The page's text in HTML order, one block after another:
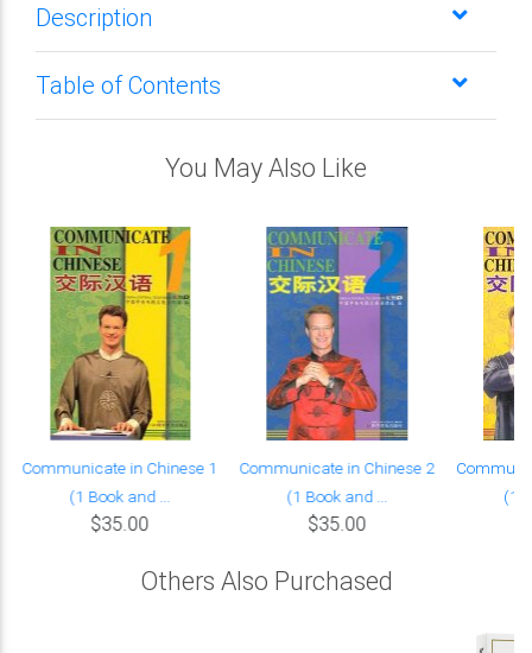
Description
Table of Contents
You May Also Like
Communicate in Chinese 1
(1 Book and ...
$35.00
Communicate in Chinese 2
(1 Book and ...
$35.00
(1
Others Also Purchased